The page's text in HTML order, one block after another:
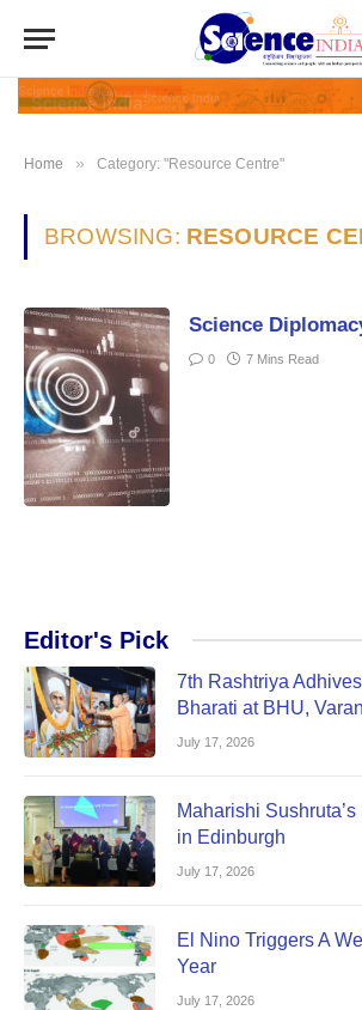
Home » Category: "Resource Centre"
BROWSING: RESOURCE
Science
0 7 Mins Read
Editor's Pick
7th Rashtriya
Bharati at BHU,
July 17, 2026
Maharishi
in Edinburgh
July 17, 2026
El Nino Triggers A
Year
July 17, 2026